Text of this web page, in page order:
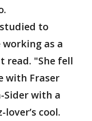
to
as a
read. "She fell
with Fraser
Sider with a
cool.